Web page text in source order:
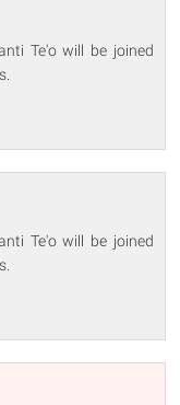
Te'o will be joined
Te'o will be joined